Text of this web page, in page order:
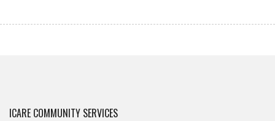
ICARE COMMUNITY SERVICES